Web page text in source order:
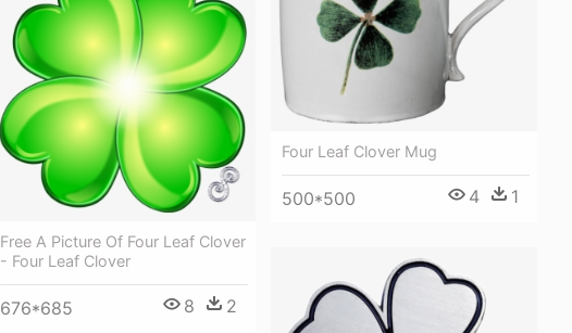
Four Leaf Clover Mug
500*500 4 1
Free A Picture Of Four Leaf Clover
- Four Leaf Clover
676*685 8 2